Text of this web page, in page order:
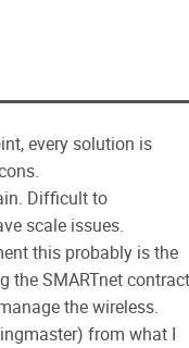
every solution is
Difficult to
scale issues.
this probably is the
the SMARTnet contract
the wireless.
from what I